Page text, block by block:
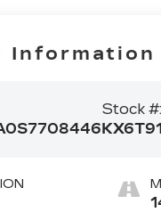
Information
Stock #: